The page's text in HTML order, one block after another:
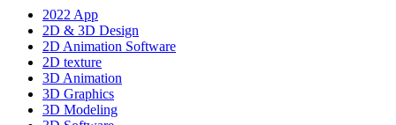
2022 App
2D & 3D Design
2D Animation Software
2D texture
3D Animation
3D Graphics
3D Modeling